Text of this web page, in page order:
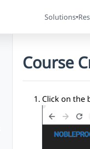
Solutions▾
Course
Click on the